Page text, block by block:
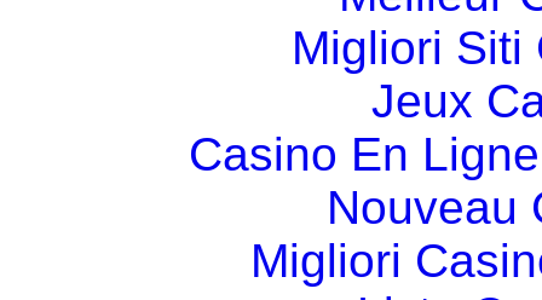
Migliori Siti
Jeux
Casino En
Nouveau
Migliori